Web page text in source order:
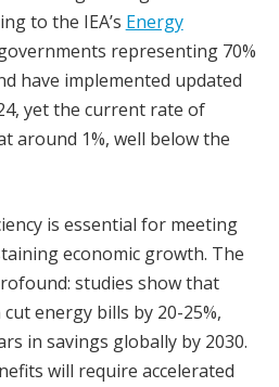
to the IEA’s Energy
representing 70%
have implemented updated
yet the current rate of
around 1%, well below the
is essential for meeting
economic growth. The
studies show that
energy bills by 20-25%,
in savings globally by 2030.
will require accelerated